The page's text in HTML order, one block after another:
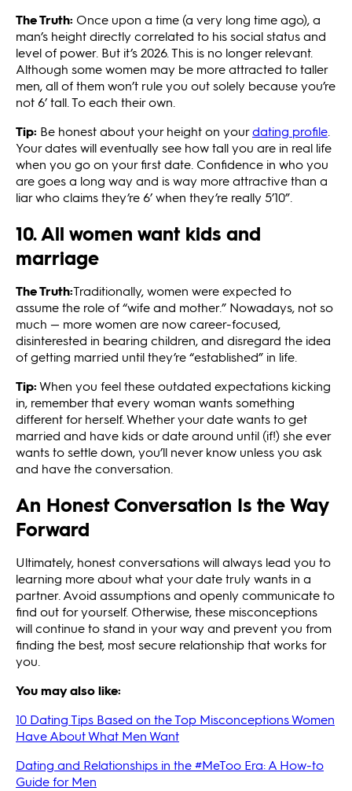
The Truth: Once upon a time (a very long time ago), a
man’s height directly correlated to his social status and
level of power. But it’s 2026. This is no longer relevant.
Although some women may be more attracted to taller
men, all of them won’t rule you out solely because you’re
not 6’ tall. To each their own.
Tip: Be honest about your height on yourdating profile.
Your dates will eventually see how tall you are in real life
when you go on your first date. Confidence in who you
are goes a long way and is way more attractive than a
liar who claims they’re 6’ when they’re really 5’10”.
10. All women want kids and
marriage
The Truth:Traditionally, women were expected to
assume the role of “wife and mother.” Nowadays, not so
much — more women are now career-focused,
disinterested in bearing children, and disregard the idea
of getting married until they’re “established” in life.
Tip:When you feel these outdated expectations kicking
in, remember that every woman wants something
different for herself. Whether your date wants to get
married and have kids or date around until (if!) she ever
wants to settle down, you’ll never know unless you ask
and have the conversation.
An Honest Conversation Is the Way
Forward
Ultimately, honest conversations will always lead you to
learning more about what your date truly wants in a
partner. Avoid assumptions and openly communicate to
find out for yourself. Otherwise, these misconceptions
will continue to stand in your way and prevent you from
finding the best, most secure relationship that works for
you.
You may also like:
10 Dating Tips Based on the Top Misconceptions Women
Have About What Men Want
Dating and Relationships in the #MeToo Era: A How-to
Guide for Men